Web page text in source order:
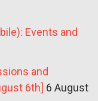
Events and
and
6th] 6 August